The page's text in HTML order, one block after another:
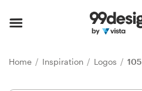
Home Inspiration Logos 105